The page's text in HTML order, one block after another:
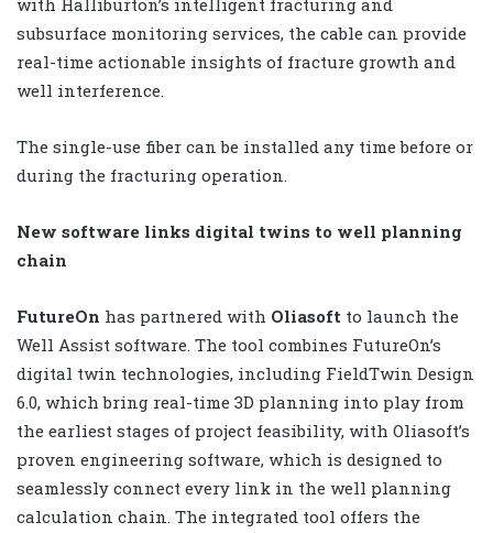
with Halliburton’s intelligent fracturing and
subsurface monitoring services, the cable can provide
real-time actionable insights of fracture growth and
well interference.
The single-use fiber can be installed any time before or
during the fracturing operation.
New software links digital twins to well planning
chain
FutureOn has partnered with Oliasoft to launch the
Well Assist software. The tool combines FutureOn’s
digital twin technologies, including FieldTwin Design
6.0, which bring real-time 3D planning into play from
the earliest stages of project feasibility, with Oliasoft’s
proven engineering software, which is designed to
seamlessly connect every link in the well planning
calculation chain. The integrated tool offers the